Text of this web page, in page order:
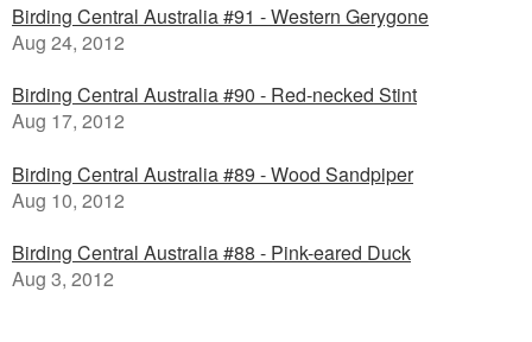
Birding Central Australia #91 - Western Gerygone
Aug 24, 2012
Birding Central Australia #90 - Red-necked Stint
Aug 17, 2012
Birding Central Australia #89 - Wood Sandpiper
Aug 10, 2012
Birding Central Australia #88 - Pink-eared Duck
Aug 3, 2012